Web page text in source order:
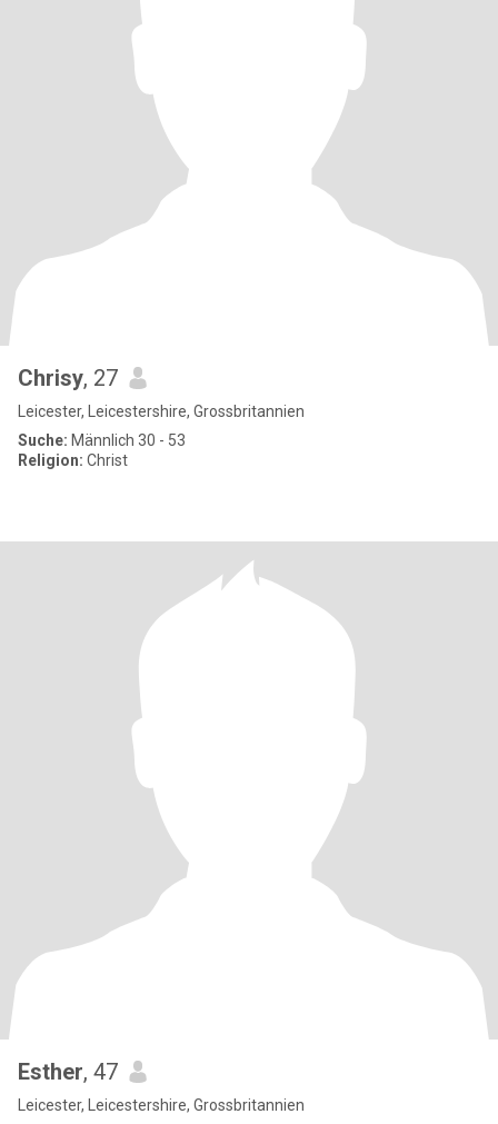
Chrisy, 27
Leicester, Leicestershire, Grossbritannien
Suche: Männlich 30 - 53
Religion: Christ
Esther, 47
Leicester, Leicestershire, Grossbritannien